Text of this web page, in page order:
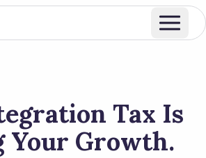
Tax Is
Your Growth.